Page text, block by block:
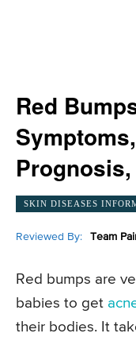
Red
SKIN DISEASES
Reviewed By: Team
Red bumps are
babies to get
their bodies. It